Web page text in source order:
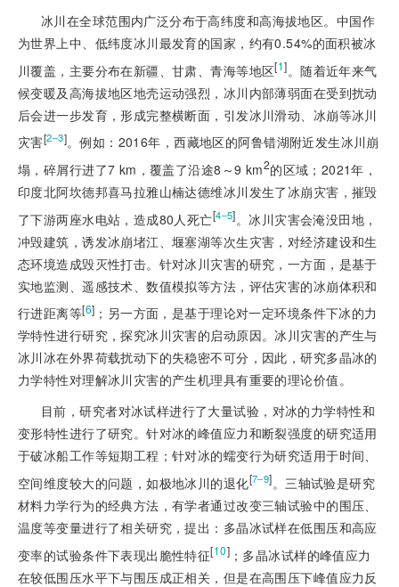
冰川在全球范围内广泛分布于高纬度和高海拔地区。中国作
为世界上中、低纬度冰川最发育的国家，约有0.54%的面积被冰
川覆盖，主要分布在新疆、甘肃、青海等地区[1]。随着近年来气
候变暖及高海拔地区地壳运动强烈，冰川内部薄弱面在受到扰动
后会进一步发育，形成完整横断面，引发冰川滑动、冰崩等冰川
灾害[2‒3]。例如：2016年，西藏地区的阿鲁错湖附近发生冰川崩
塌，碎屑行进了7 km，覆盖了沿途8～9 km2的区域；2021年，
印度北阿坎德邦喜马拉雅山楠达德维冰川发生了冰崩灾害，摧毁
了下游两座水电站，造成80人死亡[4‒5]。冰川灾害会淹没田地，
冲毁建筑，诱发冰崩堵江、堰塞湖等次生灾害，对经济建设和生
态环境造成毁灭性打击。针对冰川灾害的研究，一方面，是基于
实地监测、遥感技术、数值模拟等方法，评估灾害的冰崩体积和
行进距离等[6] ；另一方面，是基于理论对一定环境条件下冰的力
学特性进行研究，探究冰川灾害的启动原因。冰川灾害的产生与
冰川冰在外界荷载扰动下的失稳密不可分，因此，研究多晶冰的
力学特性对理解冰川灾害的产生机理具有重要的理论价值。
目前，研究者对冰试样进行了大量试验，对冰的力学特性和
变形特性进行了研究。针对冰的峰值应力和断裂强度的研究适用
于破冰船工作等短期工程；针对冰的蠕变行为研究适用于时间、
空间维度较大的问题，如极地冰川的退化[7‒9]。三轴试验是研究
材料力学行为的经典方法，有学者通过改变三轴试验中的围压、
温度等变量进行了相关研究，提出：多晶冰试样在低围压和高应
变率的试验条件下表现出脆性特征[10] ；多晶冰试样的峰值应力
在较低围压水平下与围压成正相关，但是在高围压下峰值应力反